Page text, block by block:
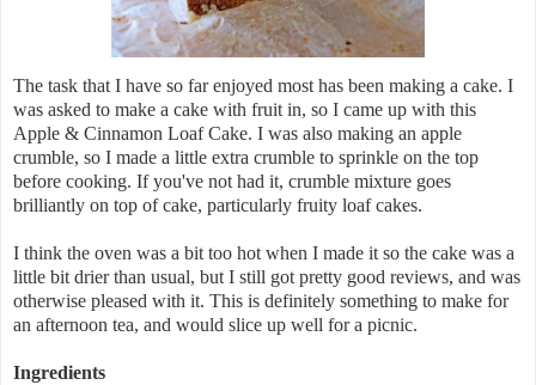
The task that I have so far enjoyed most has been making a cake. I
was asked to make a cake with fruit in, so I came up with this
Apple & Cinnamon Loaf Cake. I was also making an apple
crumble, so I made a little extra crumble to sprinkle on the top
before cooking. If you've not had it, crumble mixture goes
brilliantly on top of cake, particularly fruity loaf cakes.
I think the oven was a bit too hot when I made it so the cake was a
little bit drier than usual, but I still got pretty good reviews, and was
otherwise pleased with it. This is definitely something to make for
an afternoon tea, and would slice up well for a picnic.
Ingredients